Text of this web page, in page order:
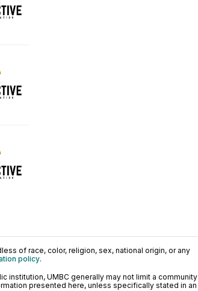
of race, color, religion, sex, national origin, or any
policy.
institution, UMBC generally may not limit a community
presented here, unless specifically stated in an